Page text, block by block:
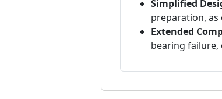
Simplified
preparation, as
Extended
bearing failure,